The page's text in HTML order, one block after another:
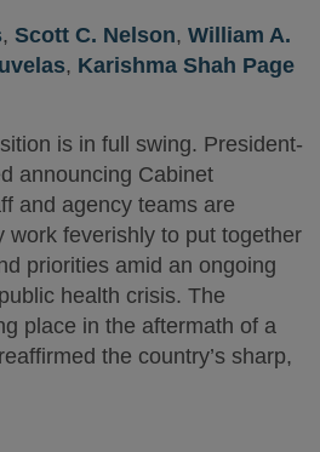
, Scott C. Nelson, William A.
, Karishma Shah Page
is in full swing. President-
announcing Cabinet
and agency teams are
work feverishly to put together
priorities amid an ongoing
health crisis. The
place in the aftermath of a
the country’s sharp,